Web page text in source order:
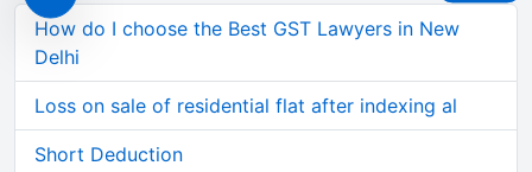
How do I choose the Best GST Lawyers in New
Delhi
Loss on sale of residential flat after indexing al
Short Deduction